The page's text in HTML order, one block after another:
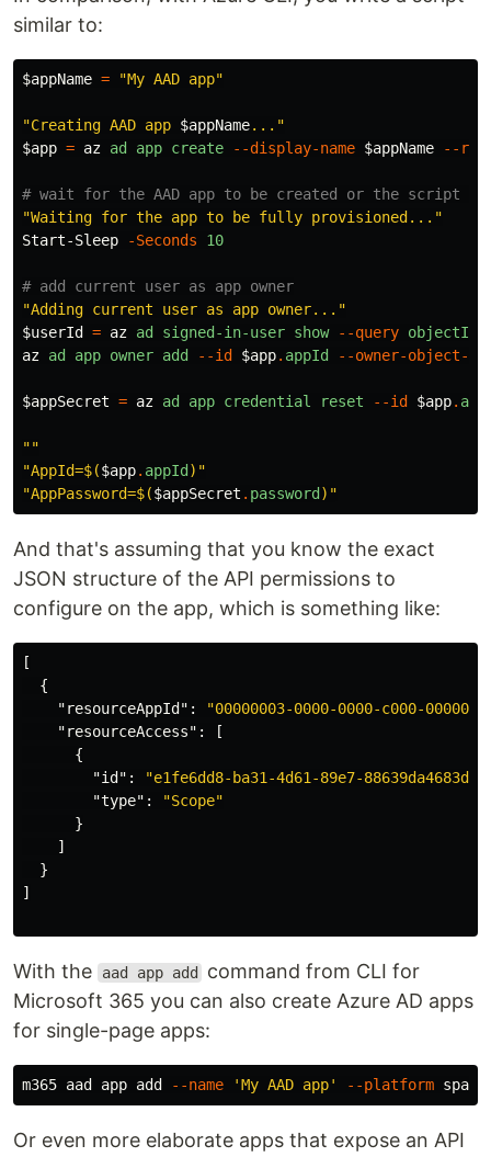
similar to:
$appName = "My AAD app"
"Creating AAD app $appName..."
$app = az ad app create --display-name $appName --
# wait for the AAD app to be created or the script
"Waiting for the app to be fully provisioned..."
Start-Sleep
-Seconds 10
# add current user as app owner
"Adding current user as app owner..."
$userId
= az ad signed-in-user show --query objectId
az ad app owner add --id $app. appId --owner-object-id
$appSecret = az ad app credential reset --id $app.
""
"AppId=$($app. appId ) "
"AppPassword=$($appSecret . password ) "
And that's assuming that you know the exact
JSON structure of the API permissions to
configure on the app, which is something like:
[
{
"resourceAppId" :
"00000003-0000-0000-c000-
"resourceAccess" :
[
{
"id" : "e1fe6dd8-ba31-4d61-89e7-88639da4683d"
"type" :
"Scope"
}
]
}
]
With the aad app add
command from CLI for
Microsoft 365 you can also create Azure AD apps
for single-page apps:
m365 aad app add --name 'My AAD app' --platform spa
Or even more elaborate apps that expose an API